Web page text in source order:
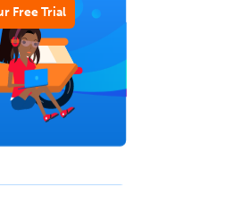
Free Trial